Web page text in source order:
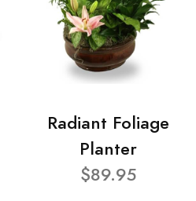
Radiant Foliage
Planter
$89.95